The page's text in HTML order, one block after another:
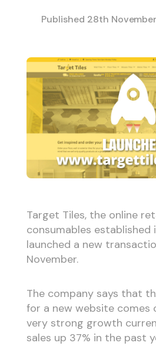
Published 28th
Target Tiles, the online
consumables established
launched a new
November.
The company says that
for a new website comes
very strong growth
sales up 37% in the past